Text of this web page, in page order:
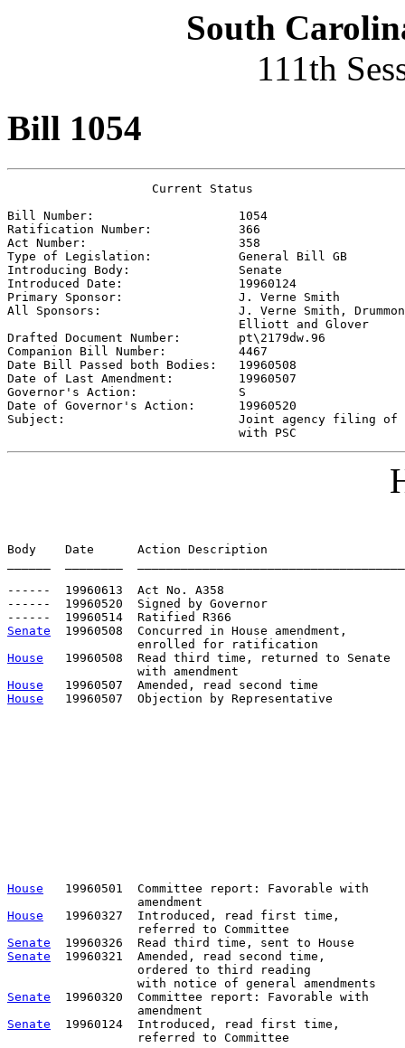
South
111th
Bill 1054
                    Current Status
Bill Number: 1054
Ratification Number: 366
Act Number: 358
Type of Legislation: General Bill GB
Introducing Body: Senate
Introduced Date: 19960124
Primary Sponsor: J. Verne Smith
All Sponsors: J. Verne Smith,
                                Elliott and Glover
Drafted Document Number: pt\2179dw.96
Companion Bill Number: 4467
Date Bill Passed both Bodies: 19960508
Date of Last Amendment: 19960507
Governor's Action: S
Date of Governor's Action: 19960520
Subject: Joint agency filing of
                                with PSC
Body    Date      Action Description
------  19960613  Act No. A358
------  19960520  Signed by Governor
Senate
  19960508  Concurred in House amendment,
House
   19960508  Read third time, returned to Senate
House
House
19960507  Objection by Representative
House
19960501  Committee report: Favorable with
House
19960327  Introduced, read first time,
Senate
Senate
  19960321  Amended, read second time,
                  ordered to third reading
Senate
19960320  Committee report: Favorable with
Senate
19960124  Introduced, read first time,
                  referred to Committee